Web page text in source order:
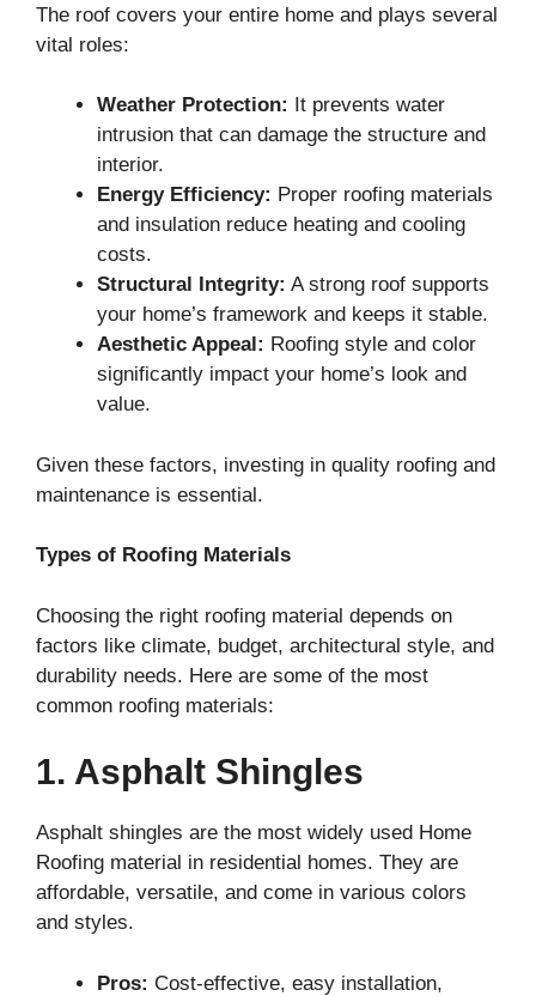
The roof covers your entire home and plays several
vital roles:
Weather Protection:
It prevents water
intrusion that can damage the structure and
interior.
Energy Efficiency: Proper roofing materials
and insulation reduce heating and cooling
costs.
Structural Integrity: A strong roof supports
your home’s framework and keeps it stable.
Aesthetic Appeal: Roofing style and color
significantly impact your home’s look and
value.
Given these factors, investing in quality roofing and
maintenance is essential.
Types of Roofing Materials
Choosing the right roofing material depends on
factors like climate, budget, architectural style, and
durability needs. Here are some of the most
common roofing materials:
1. Asphalt Shingles
Asphalt shingles are the most widely used Home
Roofing material in residential homes. They are
affordable, versatile, and come in various colors
and styles.
Pros: Cost-effective, easy installation,